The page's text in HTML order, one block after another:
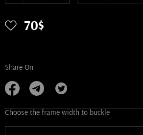
70$
Share On
Choose the frame width to buckle